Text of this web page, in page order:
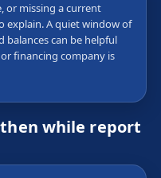
or missing a current
explain. A quiet window of
can be helpful
financing company is
while report